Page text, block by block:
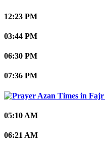
12:23 PM
03:44 PM
06:30 PM
07:36 PM
05:10 AM
06:21 AM